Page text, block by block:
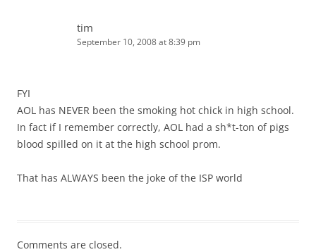
tim
September 10, 2008 at 8:39 pm
FYI
AOL has NEVER been the smoking hot chick in high school.
In fact if I remember correctly, AOL had a sh*t-ton of pigs
blood spilled on it at the high school prom.
That has ALWAYS been the joke of the ISP world
Comments are closed.